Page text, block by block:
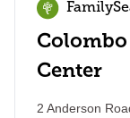
Center
2 Anderson